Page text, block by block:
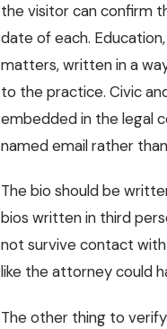
the visitor can confirm
date of each.
matters, written in a
to the practice. Civic
embedded in the legal
named email rather
The bio should be
bios written in third
not survive contact
like the attorney could
The other thing to